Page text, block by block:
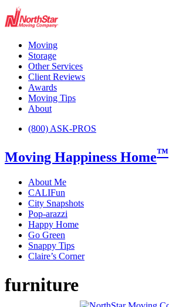
Moving
Storage
Other Services
Client Reviews
Awards
Moving Tips
About
(800) ASK-PROS
Moving Happiness Home™
About Me
CALIFun
City Snapshots
Pop-arazzi
Happy Home
Go Green
Snappy Tips
Claire’s Corner
furniture